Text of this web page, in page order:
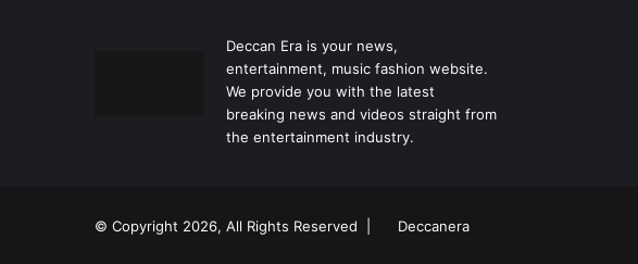
Deccan Era is your news,
entertainment, music fashion website.
We provide you with the latest
breaking news and videos straight from
the entertainment industry.
© Copyright 2026, All Rights Reserved | Deccanera